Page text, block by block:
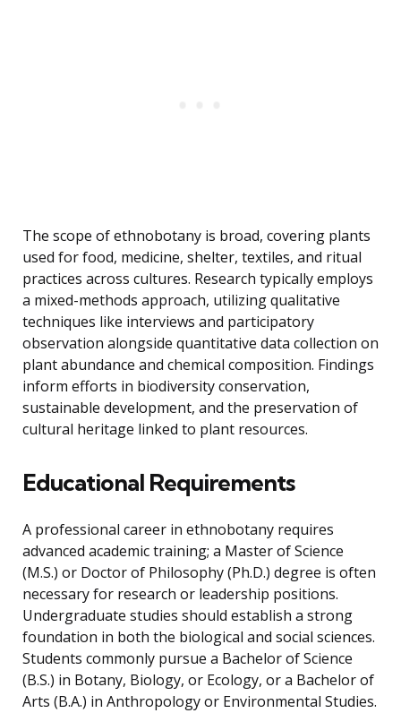
The scope of ethnobotany is broad, covering plants
used for food, medicine, shelter, textiles, and ritual
practices across cultures. Research typically employs
a mixed-methods approach, utilizing qualitative
techniques like interviews and participatory
observation alongside quantitative data collection on
plant abundance and chemical composition. Findings
inform efforts in biodiversity conservation,
sustainable development, and the preservation of
cultural heritage linked to plant resources.
Educational Requirements
A professional career in ethnobotany requires
advanced academic training; a Master of Science
(M.S.) or Doctor of Philosophy (Ph.D.) degree is often
necessary for research or leadership positions.
Undergraduate studies should establish a strong
foundation in both the biological and social sciences.
Students commonly pursue a Bachelor of Science
(B.S.) in Botany, Biology, or Ecology, or a Bachelor of
Arts (B.A.) in Anthropology or Environmental Studies.